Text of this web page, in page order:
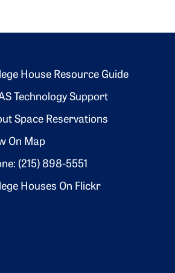
2
House Resource Guide
Technology Support
Space Reservations
On Map
(215) 898-5551
Houses On Flickr